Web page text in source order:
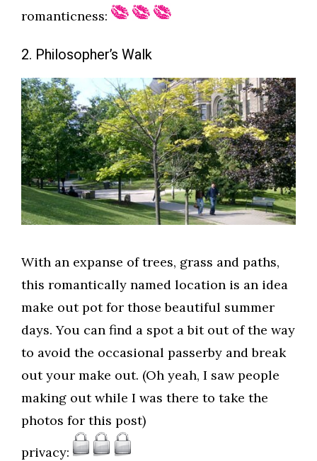
romanticness:
2. Philosopher’s Walk
With an expanse of trees, grass and paths,
this romantically named location is an idea
make out pot for those beautiful summer
days. You can find a spot a bit out of the way
to avoid the occasional passerby and break
out your make out. (Oh yeah, I saw people
making out while I was there to take the
photos for this post)
privacy: